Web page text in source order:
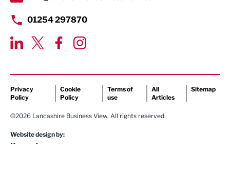
01254 297870
Privacy
Policy
Cookie
Policy
Terms of
use
All
Articles
Sitemap
©2026 Lancashire Business View. All rights reserved.
Website design by: